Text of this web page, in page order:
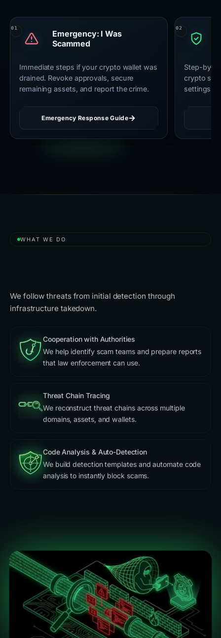
Emergency: I Was
Scammed
Immediate steps if your crypto wallet was
drained. Revoke approvals, secure
remaining assets, and report the crime.
Emergency Response Guide
Step-by-
crypto
settings,
WHAT WE DO
We follow threats from initial detection through
infrastructure takedown.
Cooperation with Authorities
We help identify scam teams and prepare reports
that law enforcement can use.
Threat Chain Tracing
We reconstruct threat chains across multiple
domains, assets, and wallets.
Code Analysis & Auto-Detection
We build detection templates and automate code
analysis to instantly block scams.